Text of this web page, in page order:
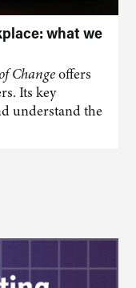
what we
Changeoffers
Its key
understand the